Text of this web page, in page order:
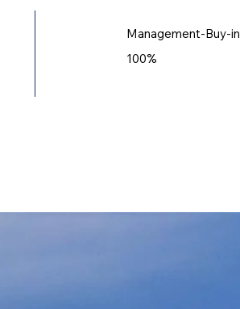
Management-Buy-in
100%